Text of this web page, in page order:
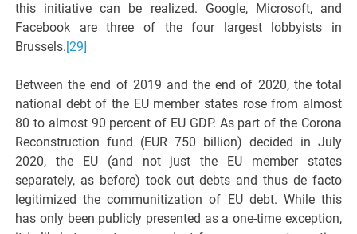
this initiative can be realized. Google, Microsoft, and
Facebook are three of the four largest lobbyists in
Brussels.[29]
Between the end of 2019 and the end of 2020, the total
national debt of the EU member states rose from almost
80 to almost 90 percent of EU GDP. As part of the Corona
Reconstruction fund (EUR 750 billion) decided in July
2020, the EU (and not just the EU member states
separately, as before) took out debts and thus de facto
legitimized the communitization of EU debt. While this
has only been publicly presented as a one-time exception,